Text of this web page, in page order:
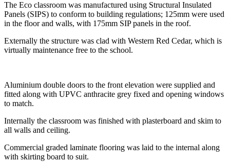
The Eco classroom was manufactured using Structural Insulated
Panels (SIPS) to conform to building regulations; 125mm were used
in the floor and walls, with 175mm SIP panels in the roof.
Externally the structure was clad with Western Red Cedar, which is
virtually maintenance free to the school.
Aluminium double doors to the front elevation were supplied and
fitted along with UPVC anthracite grey fixed and opening windows
to match.
Internally the classroom was finished with plasterboard and skim to
all walls and ceiling.
Commercial graded laminate flooring was laid to the internal along
with skirting board to suit.